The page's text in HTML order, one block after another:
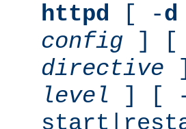
httpd [ -d
config ] [
directive
level ] [